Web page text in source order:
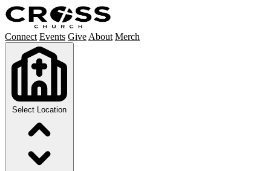
Connect Events Give About Merch
Select Location